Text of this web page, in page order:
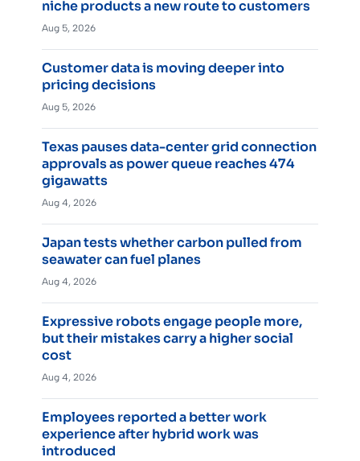
niche products a new route to customers
Aug 5, 2026
Customer data is moving deeper into
pricing decisions
Aug 5, 2026
Texas pauses data-center grid connection
approvals as power queue reaches 474
gigawatts
Aug 4, 2026
Japan tests whether carbon pulled from
seawater can fuel planes
Aug 4, 2026
Expressive robots engage people more,
but their mistakes carry a higher social
cost
Aug 4, 2026
Employees reported a better work
experience after hybrid work was
introduced